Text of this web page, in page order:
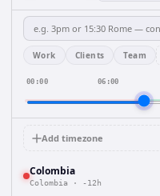
Work Clients Team
00:00 06:00
Add timezone
Colombia
Colombia · -12h